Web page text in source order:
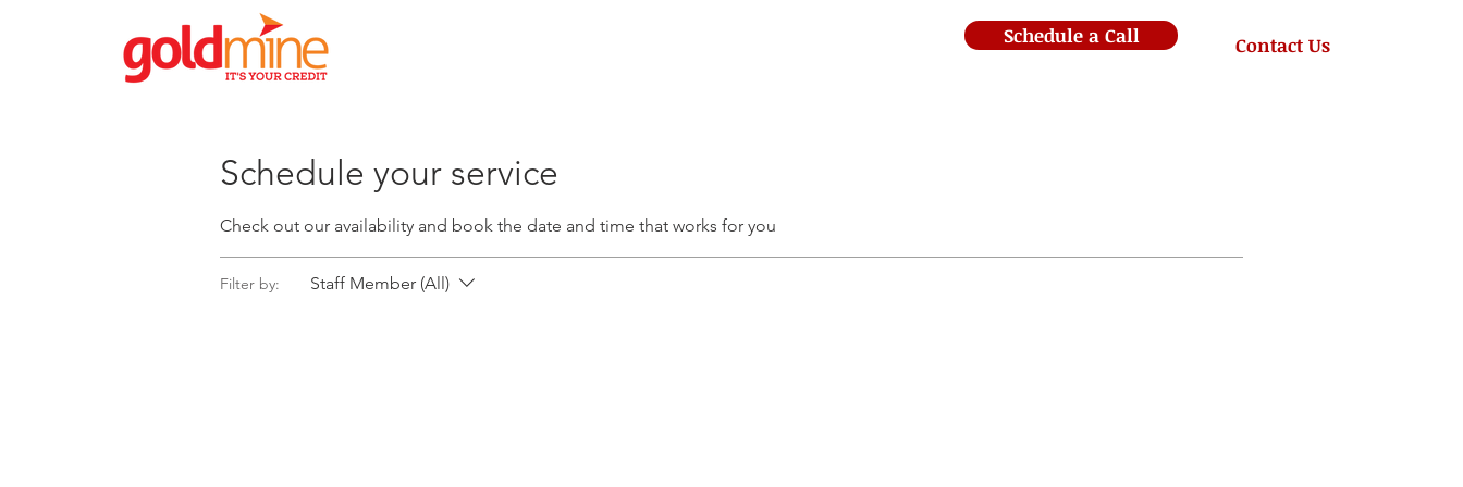
Schedule a Call Contact Us
Schedule your service
Check out our availability and book the date and time that works for you
Filter by: Staff Member (All)